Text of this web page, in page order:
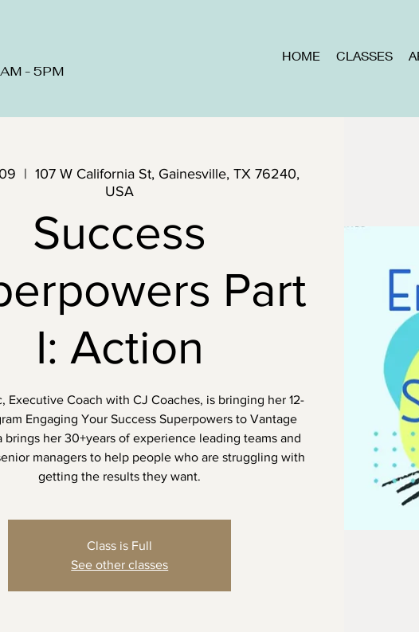
- 5PM
HOME CLASSES
  |
107 W California St, Gainesville, TX 76240,
USA
Success
Part
I: Action
Executive Coach with CJ Coaches, is bringing her 12-
Engaging Your Success Superpowers to Vantage
brings her 30+years of experience leading teams and
managers to help people who are struggling with
getting the results they want.
Class is Full
See other classes